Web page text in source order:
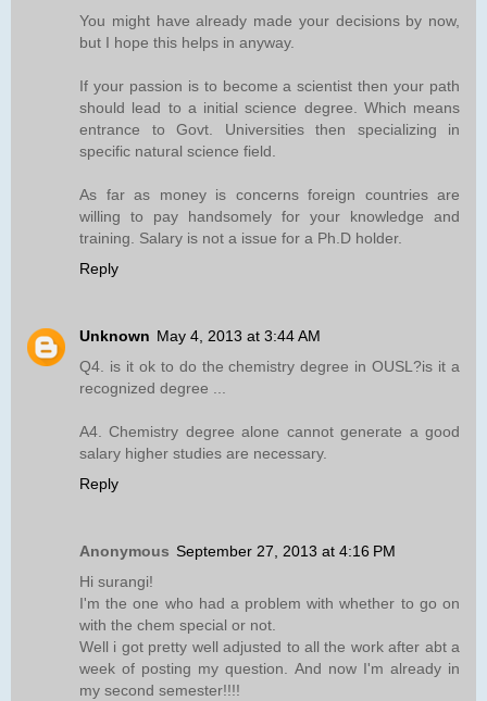
You might have already made your decisions by now,
but I hope this helps in anyway.
If your passion is to become a scientist then your path
should lead to a initial science degree. Which means
entrance to Govt. Universities then specializing in
specific natural science field.
As far as money is concerns foreign countries are
willing to pay handsomely for your knowledge and
training. Salary is not a issue for a Ph.D holder.
Reply
Unknown May 4, 2013 at 3:44 AM
Q4. is it ok to do the chemistry degree in OUSL?is it a
recognized degree ...
A4. Chemistry degree alone cannot generate a good
salary higher studies are necessary.
Reply
Anonymous September 27, 2013 at 4:16 PM
Hi surangi!
I'm the one who had a problem with whether to go on
with the chem special or not.
Well i got pretty well adjusted to all the work after abt a
week of posting my question. And now I'm already in
my second semester!!!!